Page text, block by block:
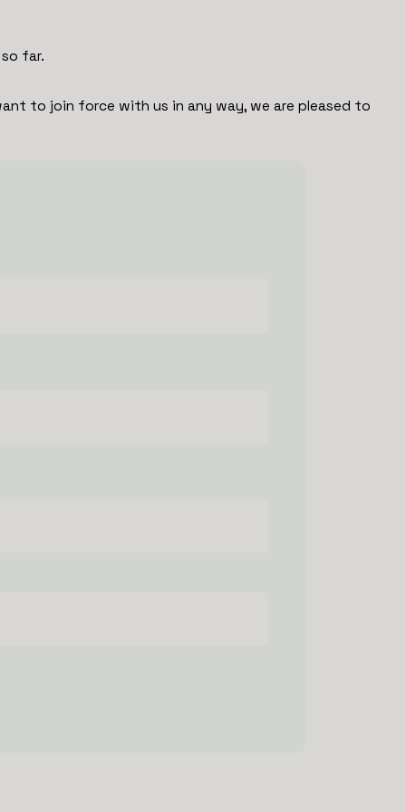
far.
to join force with us in any way, we are pleased to